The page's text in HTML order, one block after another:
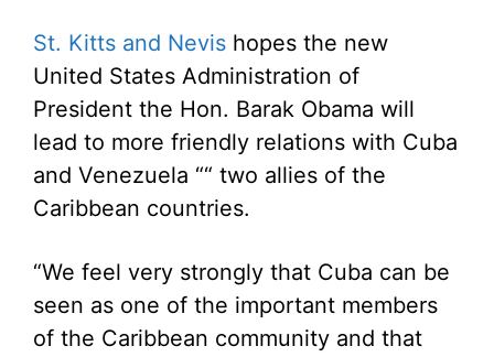
St. Kitts and Nevis hopes the new
United States Administration of
President the Hon. Barak Obama will
lead to more friendly relations with Cuba
and Venezuela ““ two allies of the
Caribbean countries.
“We feel very strongly that Cuba can be
seen as one of the important members
of the Caribbean community and that